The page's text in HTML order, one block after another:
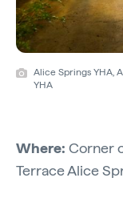
Alice Springs YHA,
YHA
Where: Corner
Terrace Alice